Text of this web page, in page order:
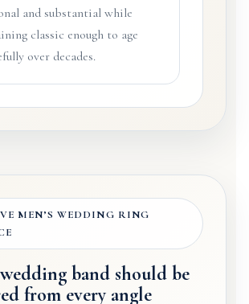
and substantial while
classic enough to age
over decades.
MEN’S WEDDING RING
wedding band should be
from every angle